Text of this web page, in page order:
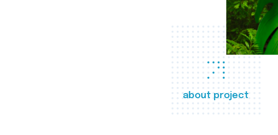
about project